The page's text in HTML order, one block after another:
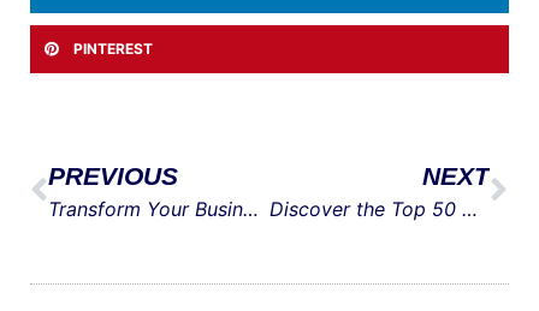
PINTEREST
PREVIOUS
Transform Your Business with Expert Digital Marketing Contractors
NEXT
Discover the Top 50 Marketers Who Shaped Modern Marketing